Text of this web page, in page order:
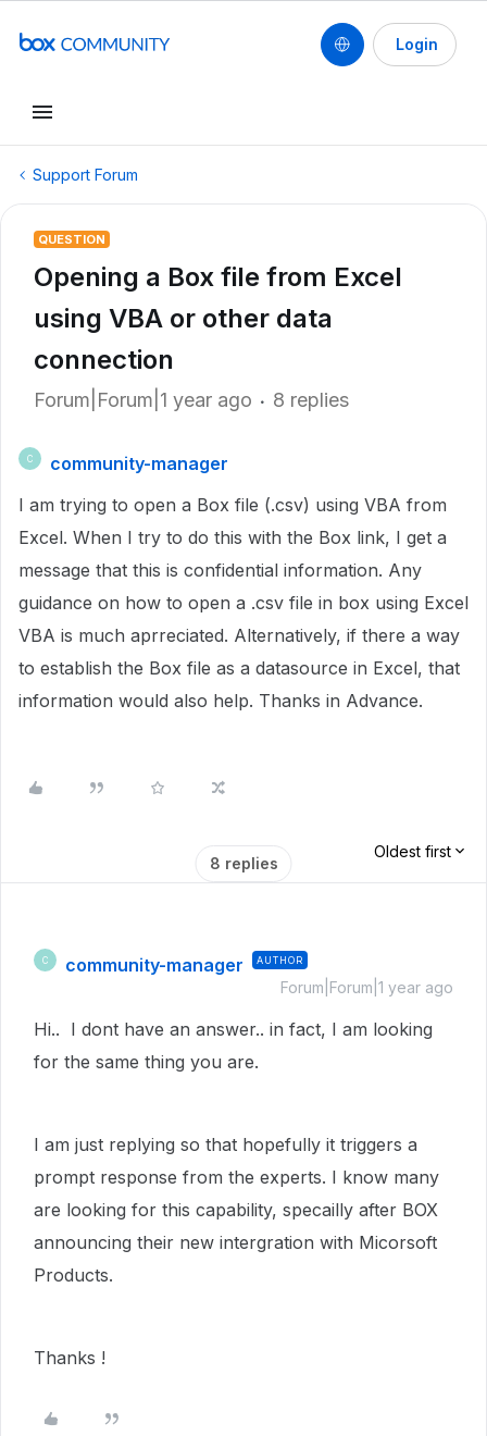
Login
Support Forum
QUESTION
Opening a Box file from Excel
using VBA or other data
connection
Forum|Forum|1 year ago 8 replies
C
community-manager
I am trying to open a Box file (.csv) using VBA from
Excel. When I try to do this with the Box link, I get a
message that this is confidential information. Any
guidance on how to open a .csv file in box using Excel
VBA is much aprreciated. Alternatively, if there a way
to establish the Box file as a datasource in Excel, that
information would also help. Thanks in Advance.
8 replies
Oldest first
C community-manager AUTHOR
Forum|Forum|1 year ago
Hi.. I dont have an answer.. in fact, I am looking
for the same thing you are.
I am just replying so that hopefully it triggers a
prompt response from the experts. I know many
are looking for this capability, specailly after BOX
announcing their new intergration with Micorsoft
Products.
Thanks !